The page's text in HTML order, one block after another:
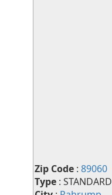
Zip Code : 89060
Type : STANDARD